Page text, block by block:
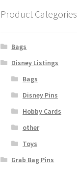
Product Categories
Bags
Disney Listings
Bags
Disney Pins
Hobby Cards
other
Toys
Grab Bag Pins